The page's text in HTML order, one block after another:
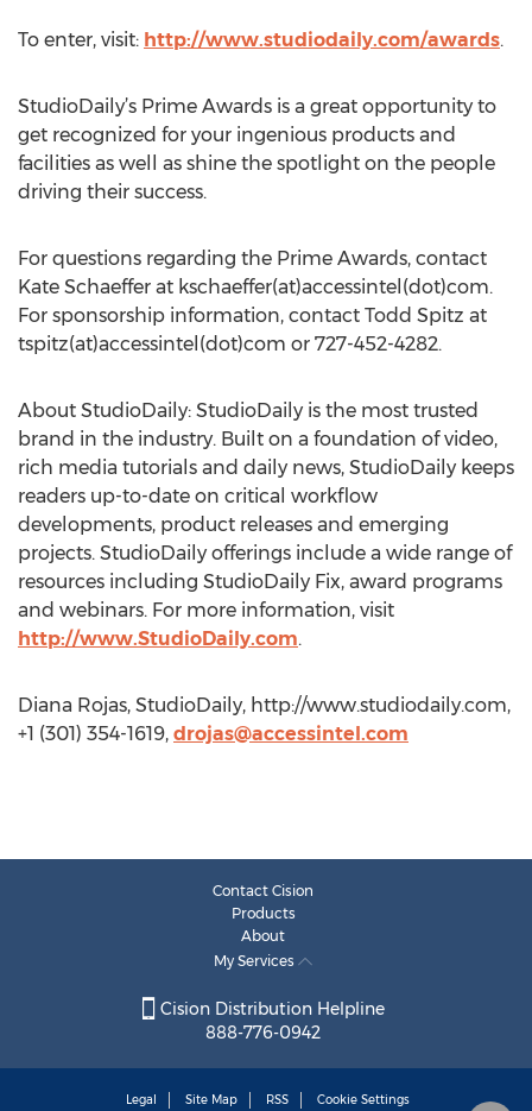
To enter, visit: http://www.studiodaily.com/awards.
StudioDaily’s Prime Awards is a great opportunity to
get recognized for your ingenious products and
facilities as well as shine the spotlight on the people
driving their success.
For questions regarding the Prime Awards, contact
Kate Schaeffer at kschaeffer(at)accessintel(dot)com.
For sponsorship information, contact Todd Spitz at
tspitz(at)accessintel(dot)com or 727-452-4282.
About StudioDaily: StudioDaily is the most trusted
brand in the industry. Built on a foundation of video,
rich media tutorials and daily news, StudioDaily keeps
readers up-to-date on critical workflow
developments, product releases and emerging
projects. StudioDaily offerings include a wide range of
resources including StudioDaily Fix, award programs
and webinars. For more information, visit
http://www.StudioDaily.com.
Diana Rojas, StudioDaily, http://www.studiodaily.com,
+1 (301) 354-1619, drojas@accessintel.com
Contact Cision
Products
About
My Services
Cision Distribution Helpline
888-776-0942
Legal Site Map RSS Cookie Settings